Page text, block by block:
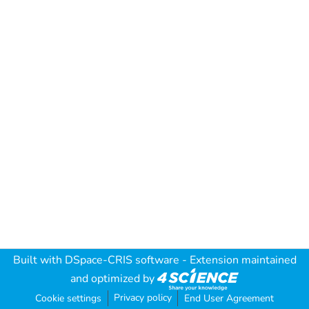
Built with DSpace-CRIS software - Extension maintained
and optimized by
Cookie settings Privacy policy End User Agreement